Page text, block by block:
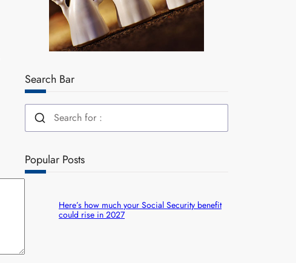
Search Bar
Popular Posts
Here’s how much your Social Security benefit
could rise in 2027